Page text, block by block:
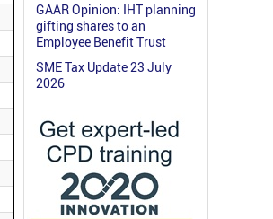
GAAR Opinion: IHT planning
gifting shares to an
Employee Benefit Trust
SME Tax Update 23 July
2026